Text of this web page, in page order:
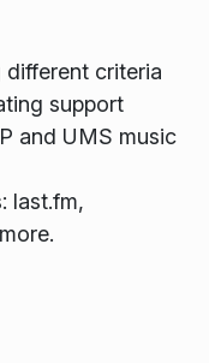
different criteria
support
and UMS music
last.fm,